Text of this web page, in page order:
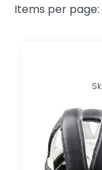
Items per page: